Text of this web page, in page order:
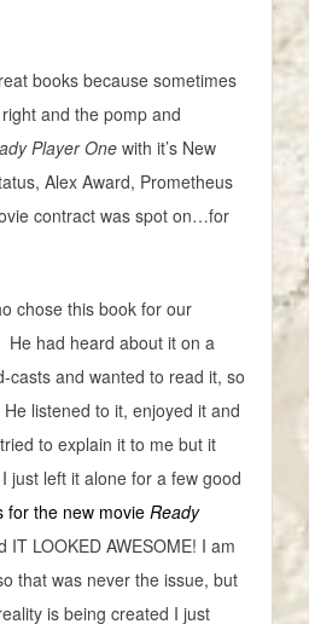
books because sometimes
and the pomp and
Player One with it’s New
Alex Award, Prometheus
contract was spot on…for
chose this book for our
had heard about it on a
casts and wanted to read it, so
listened to it, enjoyed it and
to explain it to me but it
just left it alone for a few good
for the new movie Ready
IT LOOKED AWESOME! I am
that was never the issue, but
is being created I just